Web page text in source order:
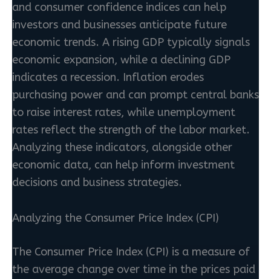
and consumer confidence indices can help
investors and businesses anticipate future
economic trends. A rising GDP typically signals
economic expansion, while a declining GDP
indicates a recession. Inflation erodes
purchasing power and can prompt central banks
to raise interest rates, while unemployment
rates reflect the strength of the labor market.
Analyzing these indicators, alongside other
economic data, can help inform investment
decisions and business strategies.
Analyzing the Consumer Price Index (CPI)
The Consumer Price Index (CPI) is a measure of
the average change over time in the prices paid